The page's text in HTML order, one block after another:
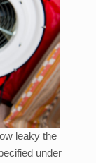
leaky the
under